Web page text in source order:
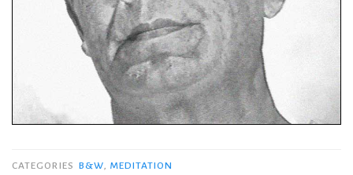
CATEGORIES B&W MEDITATION